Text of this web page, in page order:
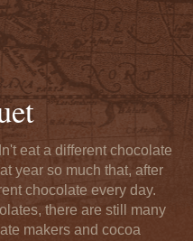
eat a different chocolate
year so much that, after
chocolate every day.
there are still many
makers and cocoa